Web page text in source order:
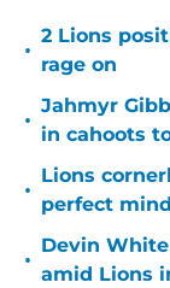
•
2 Lions
rage on
•
Jahmyr
in cahoots
•
Lions
perfect
•
Devin
amid Lions